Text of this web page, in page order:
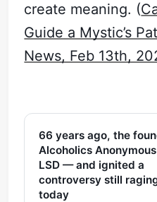
create meaning. (
Guide a Mystic’s
News, Feb 13th,
66 years ago, the
Alcoholics
LSD — and ignited a
controversy still
today